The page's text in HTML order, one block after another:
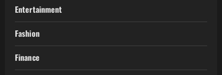
Entertainment
Fashion
Finance